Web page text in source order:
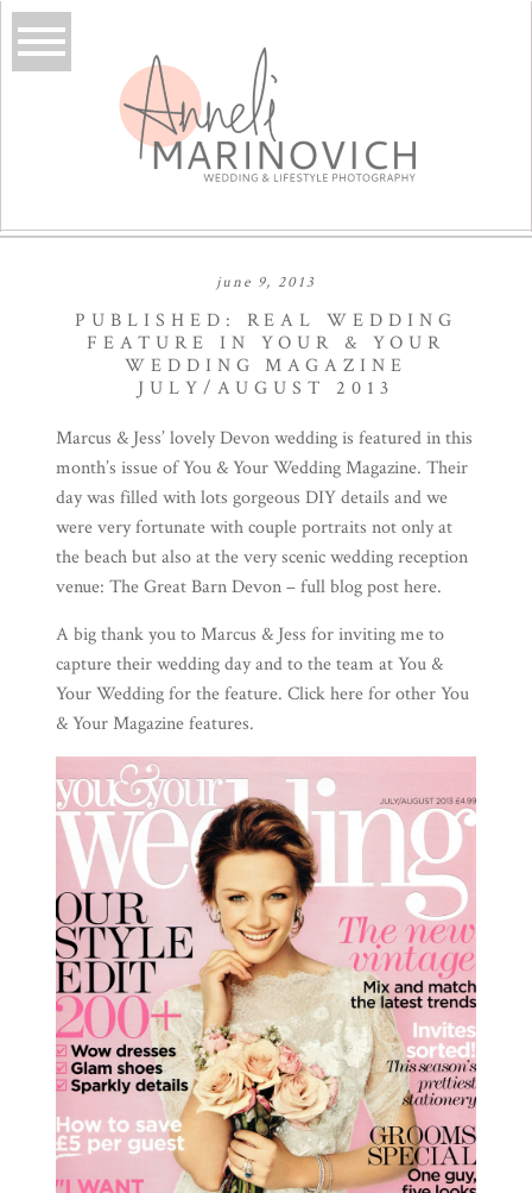
june 9, 2013
PUBLISHED: REAL WEDDING
FEATURE IN YOUR & YOUR
WEDDING MAGAZINE
JULY/AUGUST 2013
Marcus & Jess’ lovely Devon wedding is featured in this
month’s issue ofYou & Your Wedding Magazine. Their
day was filled with lots gorgeous DIY details and we
were very fortunate with couple portraits not only at
the beach but also at the very scenic wedding reception
venue: The Great Barn Devon– full blog posthere.
A big thank you to Marcus & Jess for inviting me to
capture their wedding day and to the team atYou &
Your Weddingfor the feature. Clickherefor other You
& Your Magazine features.